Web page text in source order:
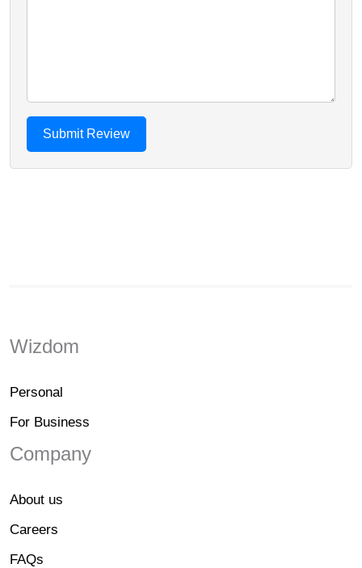
Wizdom
Personal
For Business
Company
About us
Careers
FAQs